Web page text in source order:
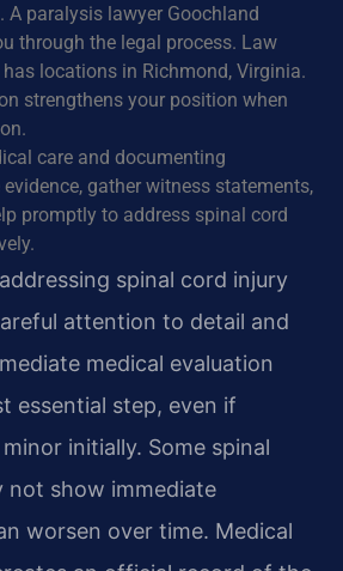
paralysis lawyer Goochland
through the legal process. Law
has locations in Richmond, Virginia.
strengthens your position when
care and documenting
gather witness statements,
promptly to address spinal cord
spinal cord injury
attention to detail and
medical evaluation
essential step, even if
initially. Some spinal
not show immediate
worsen over time. Medical